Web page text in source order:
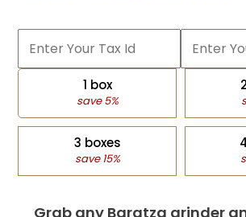
1 box
save 5%
3 boxes
save 15%
Grab any Baratza grinder